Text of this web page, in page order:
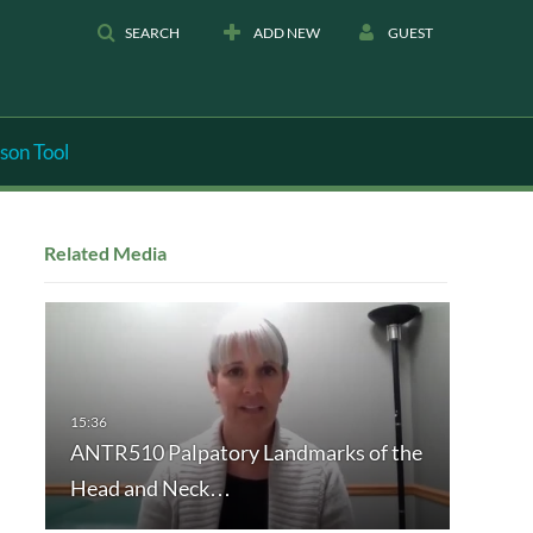
SEARCH ADD NEW GUEST
Tool
Related Media
ANTR510 Palpatory Landmarks of the
Head and Neck…